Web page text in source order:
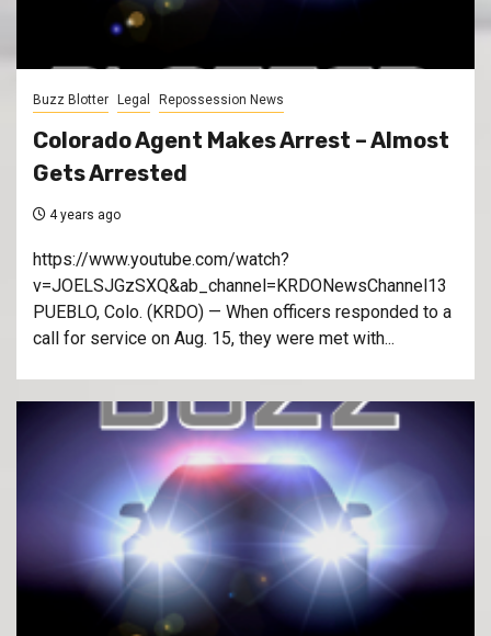
Buzz Blotter Legal Repossession News
Colorado Agent Makes Arrest – Almost
Gets Arrested
4 years ago
https://www.youtube.com/watch?
v=JOELSJGzSXQ&ab_channel=KRDONewsChannel13
PUEBLO, Colo. (KRDO) — When officers responded to a
call for service on Aug. 15, they were met with...